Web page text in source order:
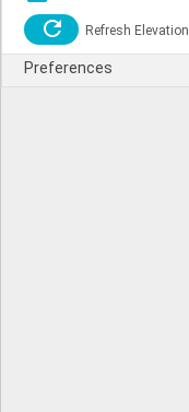
Refresh Elevation
Preferences